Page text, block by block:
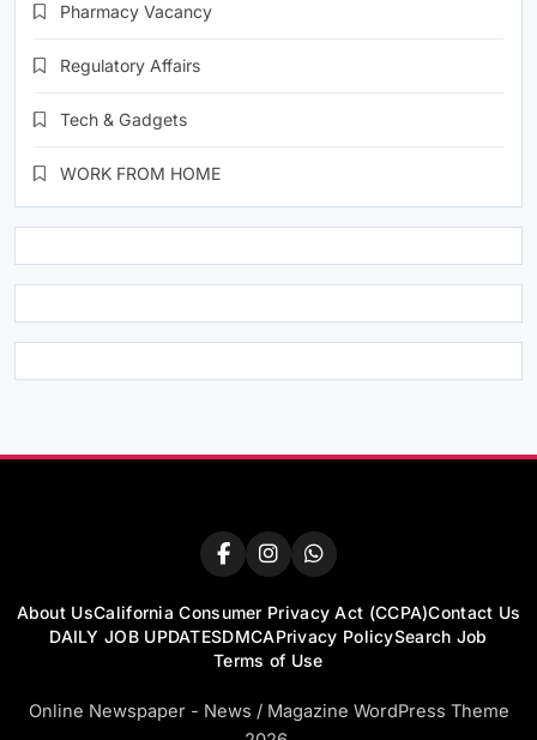
Pharmacy Vacancy
Regulatory Affairs
Tech & Gadgets
WORK FROM HOME
About UsCalifornia Consumer Privacy Act (CCPA)Contact Us
DAILY JOB UPDATESDMCAPrivacy PolicySearch Job
Terms of Use
Online Newspaper - News / Magazine WordPress Theme